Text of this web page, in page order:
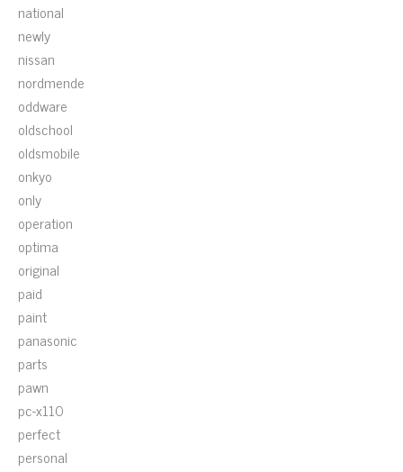
national
newly
nissan
nordmende
oddware
oldschool
oldsmobile
onkyo
only
operation
optima
original
paid
paint
panasonic
parts
pawn
pc-x110
perfect
personal